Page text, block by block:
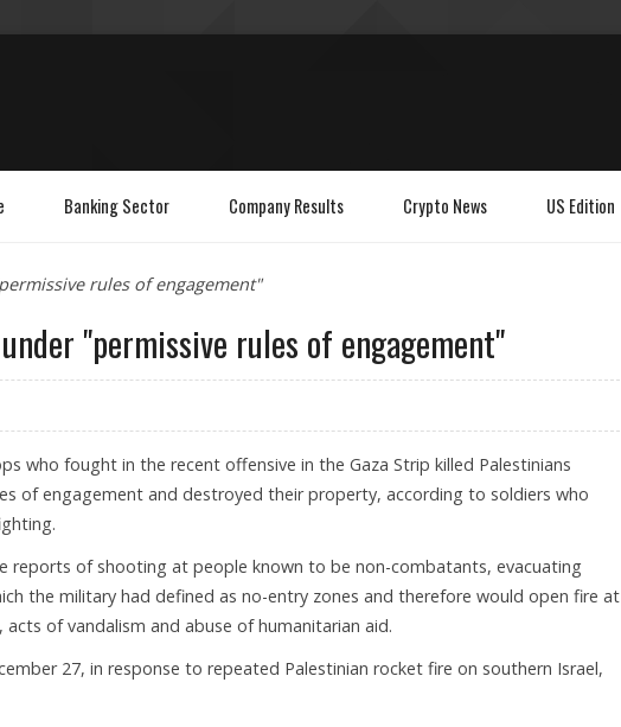
Banking Sector Company Results Crypto News US Edition
rules of engagement"
"permissive rules of engagement"
who fought in the recent offensive in the Gaza Strip killed Palestinians
of engagement and destroyed their property, according to soldiers who
reports of shooting at people known to be non-combatants, evacuating
the military had defined as no-entry zones and therefore would open fire at
acts of vandalism and abuse of humanitarian aid.
27, in response to repeated Palestinian rocket fire on southern Israel,